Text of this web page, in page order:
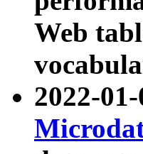
Web
2022-